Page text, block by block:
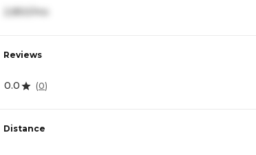
Reviews
0.0 (0)
Distance